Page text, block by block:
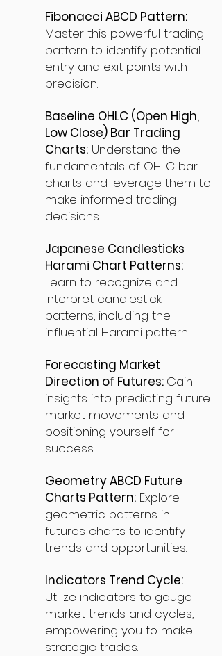
Fibonacci ABCD Pattern:
Master this powerful trading
pattern to identify potential
entry and exit points with
precision.
Baseline OHLC (Open High,
Low Close) Bar Trading
Charts: Understand the
fundamentals of OHLC bar
charts and leverage them to
make informed trading
decisions.
Japanese Candlesticks
Harami Chart Patterns:
Learn to recognize and
interpret candlestick
patterns, including the
influential Harami pattern.
Forecasting Market
Direction of Futures: Gain
insights into predicting future
market movements and
positioning yourself for
success.
Geometry ABCD Future
Charts Pattern: Explore
geometric patterns in
futures charts to identify
trends and opportunities.
Indicators Trend Cycle:
Utilize indicators to gauge
market trends and cycles,
empowering you to make
strategic trades.